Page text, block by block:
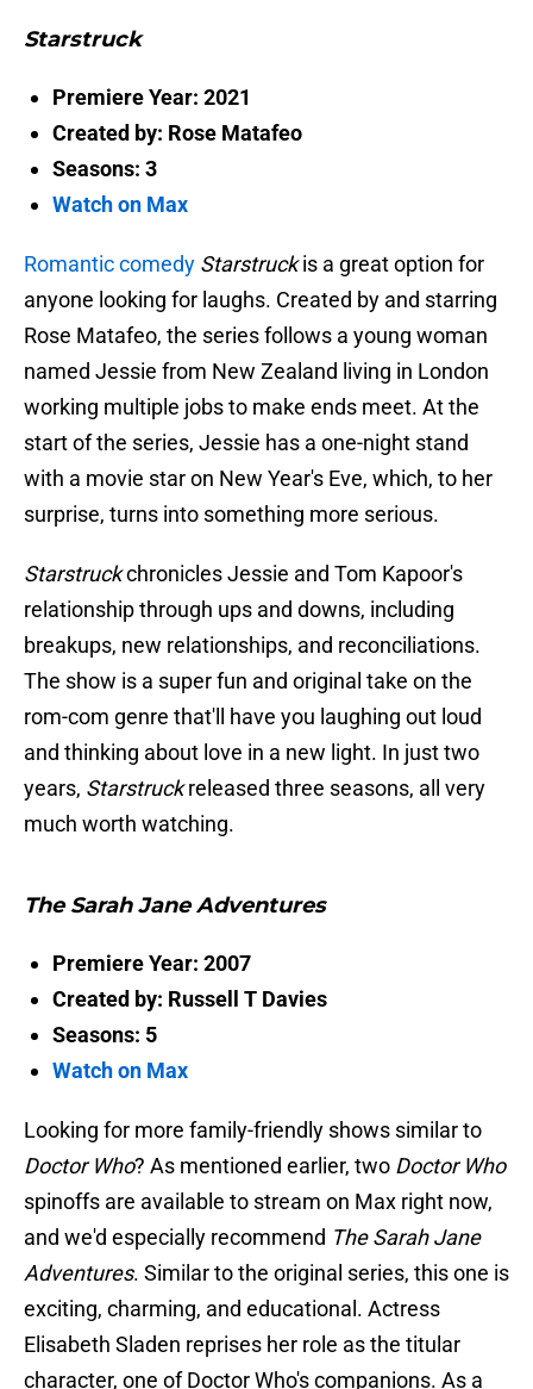
Starstruck
Premiere Year: 2021
Created by: Rose Matafeo
Seasons: 3
Watch on Max
Romantic comedy Starstruckis a great option for
anyone looking for laughs. Created by and starring
Rose Matafeo, the series follows a young woman
named Jessie from New Zealand living in London
working multiple jobs to make ends meet. At the
start of the series, Jessie has a one-night stand
with a movie star on New Year's Eve, which, to her
surprise, turns into something more serious.
Starstruckchronicles Jessie and Tom Kapoor's
relationship through ups and downs, including
breakups, new relationships, and reconciliations.
The show is a super fun and original take on the
rom-com genre that'll have you laughing out loud
and thinking about love in a new light. In just two
years, Starstruckreleased three seasons, all very
much worth watching.
The Sarah Jane Adventures
Premiere Year: 2007
Created by: Russell T Davies
Seasons: 5
Watch on Max
Looking for more family-friendly shows similar to
Doctor Who? As mentioned earlier, two Doctor Who
spinoffs are available to stream on Max right now,
and we'd especially recommend The Sarah Jane
Adventures. Similar to the original series, this one is
exciting, charming, and educational. Actress
Elisabeth Sladen reprises her role as the titular
character, one of Doctor Who's companions. As a